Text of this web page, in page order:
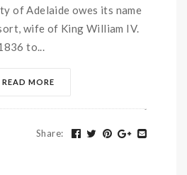
of Adelaide owes its name
wife of King William IV.
to...
READ MORE
Share: